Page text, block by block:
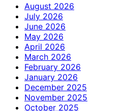
August 2026
July 2026
June 2026
May 2026
April 2026
March 2026
February 2026
January 2026
December 2025
November 2025
October 2025